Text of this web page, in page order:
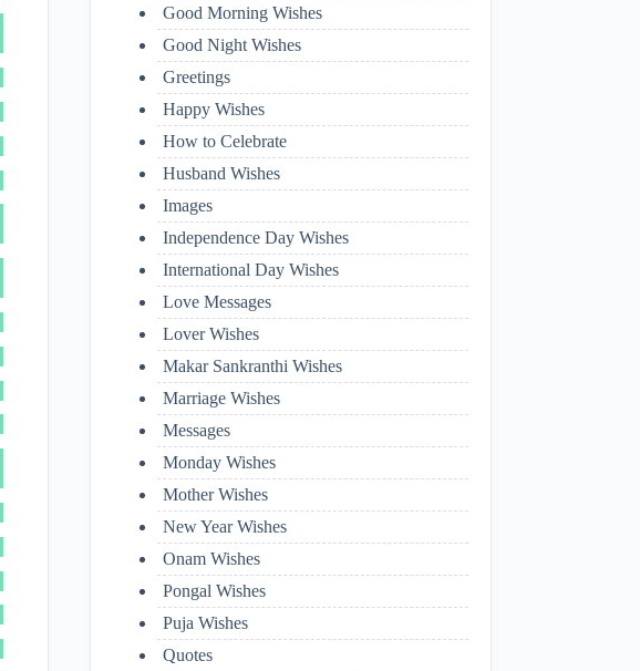
Good Morning Wishes
Good Night Wishes
Greetings
Happy Wishes
How to Celebrate
Husband Wishes
Images
Independence Day Wishes
International Day Wishes
Love Messages
Lover Wishes
Makar Sankranthi Wishes
Marriage Wishes
Messages
Monday Wishes
Mother Wishes
New Year Wishes
Onam Wishes
Pongal Wishes
Puja Wishes
Quotes